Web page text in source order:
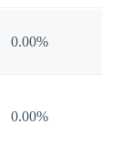
0.00%
0.00%